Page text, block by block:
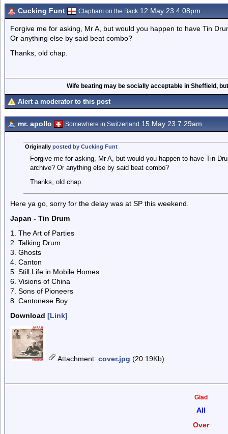
Cucking Funt Clapham on the Back 12 May 23 4.08pm
Forgive me for asking, Mr A, but would you happen to have Tin
Or anything else by said beat combo?
Thanks, old chap.
Wife beating may be socially acceptable in Sheffield,
Alert a moderator to this post
mr. apollo Somewhere in Switzerland 15 May 23 7.29am
Originally posted by Cucking Funt
Forgive me for asking, Mr A, but would you happen to have Tin
archive? Or anything else by said beat combo?
Thanks, old chap.
Here ya go, sorry for the delay was at SP this weekend.
Japan - Tin Drum
1. The Art of Parties
2. Talking Drum
3. Ghosts
4. Canton
5. Still Life in Mobile Homes
6. Visions of China
7. Sons of Pioneers
8. Cantonese Boy
Download [Link]
Attachment: cover.jpg (20.19Kb)
Glad
All
Over